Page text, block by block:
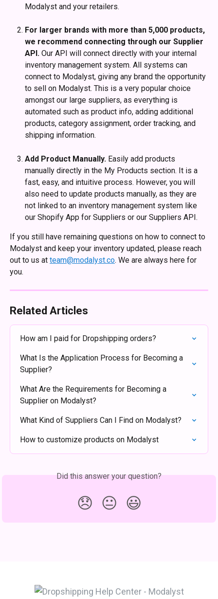
Modalyst and your retailers.
For larger brands with more than 5,000 products,
we recommend connecting through our Supplier
API. Our API will connect directly with your internal
inventory management system. All systems can
connect to Modalyst, giving any brand the opportunity
to sell on Modalyst. This is a very popular choice
amongst our large suppliers, as everything is
automated such as product info, adding additional
products, category assignment, order tracking, and
shipping information.
Add Product Manually. Easily add products
manually directly in the My Products section. It is a
fast, easy, and intuitive process. However, you will
also need to update products manually, as they are
not linked to an inventory management system like
our Shopify App for Suppliers or our Suppliers API.
If you still have remaining questions on how to connect to
Modalyst and keep your inventory updated, please reach
out to us at team@modalyst.co. We are always here for
you.
Related Articles
How am I paid for Dropshipping orders?
What Is the Application Process for Becoming a
Supplier?
What Are the Requirements for Becoming a
Supplier on Modalyst?
What Kind of Suppliers Can I Find on Modalyst?
How to customize products on Modalyst
Did this answer your question?
😞 😐 😃